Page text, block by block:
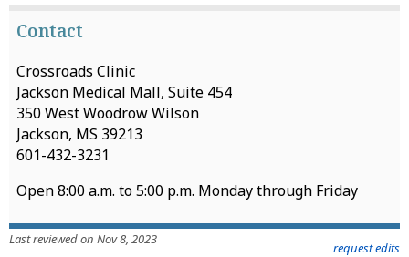
Contact
Crossroads Clinic
Jackson Medical Mall, Suite 454
350 West Woodrow Wilson
Jackson, MS 39213
601-432-3231
Open 8:00 a.m. to 5:00 p.m. Monday through Friday
Last reviewed on Nov 8, 2023
request edits